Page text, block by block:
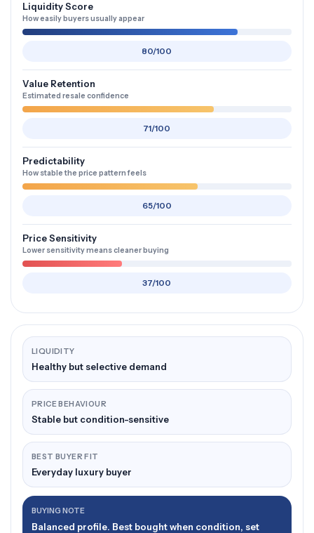
Liquidity Score
How easily buyers usually appear
80/100
Value Retention
Estimated resale confidence
71/100
Predictability
How stable the price pattern feels
65/100
Price Sensitivity
Lower sensitivity means cleaner buying
37/100
LIQUIDITY
Healthy but selective demand
PRICE BEHAVIOUR
Stable but condition-sensitive
BEST BUYER FIT
Everyday luxury buyer
BUYING NOTE
Balanced profile. Best bought when condition, set